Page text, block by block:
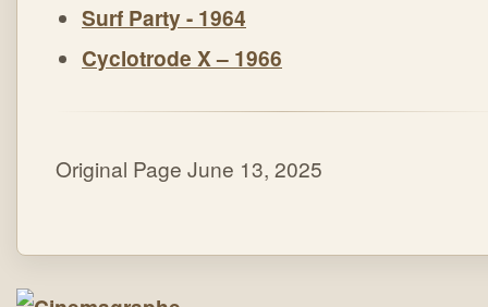
Surf Party - 1964
Cyclotrode X – 1966
Original Page June 13, 2025